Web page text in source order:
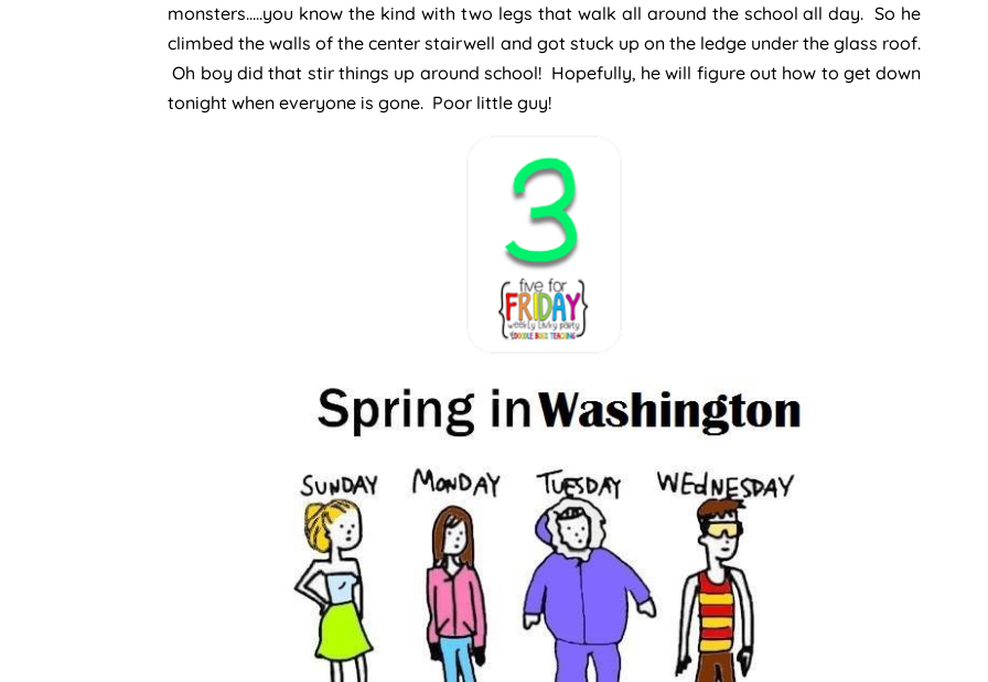
monsters…..you know the kind with two legs that walk all around the school all day. So he
climbed the walls of the center stairwell and got stuck up on the ledge under the glass roof.
Oh boy did that stir things up around school! Hopefully, he will figure out how to get down
tonight when everyone is gone. Poor little guy!